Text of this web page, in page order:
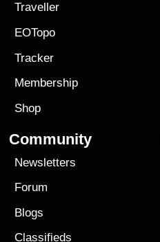
Traveller
EOTopo
Tracker
Membership
Shop
Community
Newsletters
Forum
Blogs
Classifieds